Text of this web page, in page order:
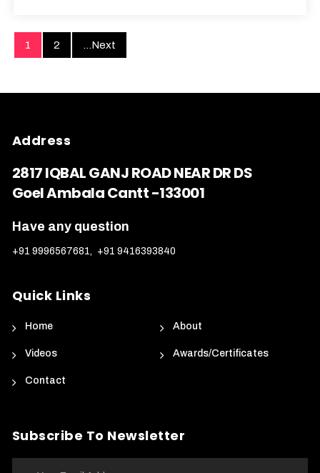
1 2 ...Next
Address
2817 IQBAL GANJ ROAD NEAR DR DS
Goel Ambala Cantt -133001
Have any question
+91 9996567681, +91 9416393840
Quick Links
Home About
Videos Awards/Certificates
Contact
Subscribe To Newsletter